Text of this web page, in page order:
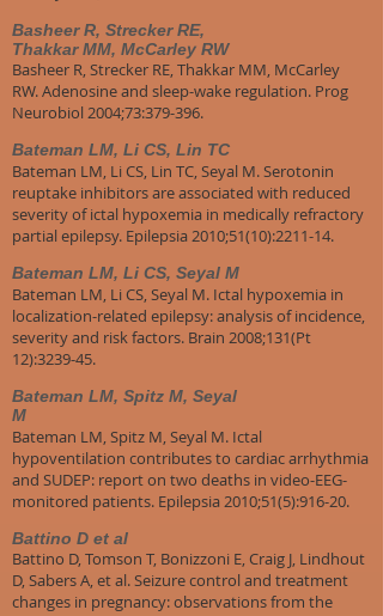
Basheer R, Strecker RE,
Thakkar MM, McCarley RW
Basheer R, Strecker RE, Thakkar MM, McCarley
RW. Adenosine and sleep-wake regulation. Prog
Neurobiol 2004;73:379-396.
Bateman LM, Li CS, Lin TC
Bateman LM, Li CS, Lin TC, Seyal M. Serotonin
reuptake inhibitors are associated with reduced
severity of ictal hypoxemia in medically refractory
partial epilepsy. Epilepsia 2010;51(10):2211-14.
Bateman LM, Li CS, Seyal M
Bateman LM, Li CS, Seyal M. Ictal hypoxemia in
localization-related epilepsy: analysis of incidence,
severity and risk factors. Brain 2008;131(Pt
12):3239-45.
Bateman LM, Spitz M, Seyal
M
Bateman LM, Spitz M, Seyal M. Ictal
hypoventilation contributes to cardiac arrhythmia
and SUDEP: report on two deaths in video-EEG-
monitored patients. Epilepsia 2010;51(5):916-20.
Battino D et al
Battino D, Tomson T, Bonizzoni E, Craig J, Lindhout
D, Sabers A, et al. Seizure control and treatment
changes in pregnancy: observations from the